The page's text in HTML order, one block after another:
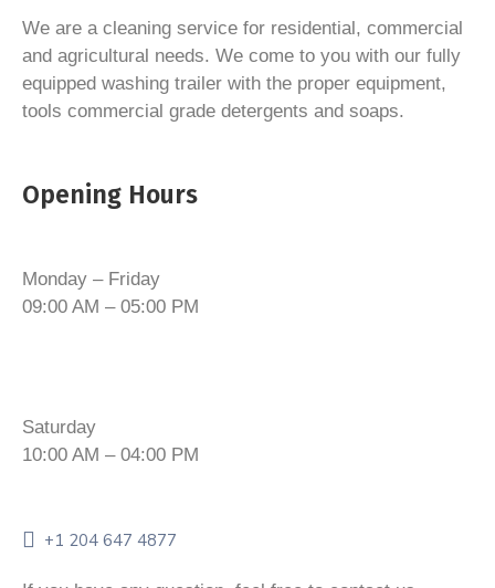
We are a cleaning service for residential, commercial
and agricultural needs. We come to you with our fully
equipped washing trailer with the proper equipment,
tools commercial grade detergents and soaps.
Opening Hours
Monday – Friday
09:00 AM – 05:00 PM
Saturday
10:00 AM – 04:00 PM
+1 204 647 4877